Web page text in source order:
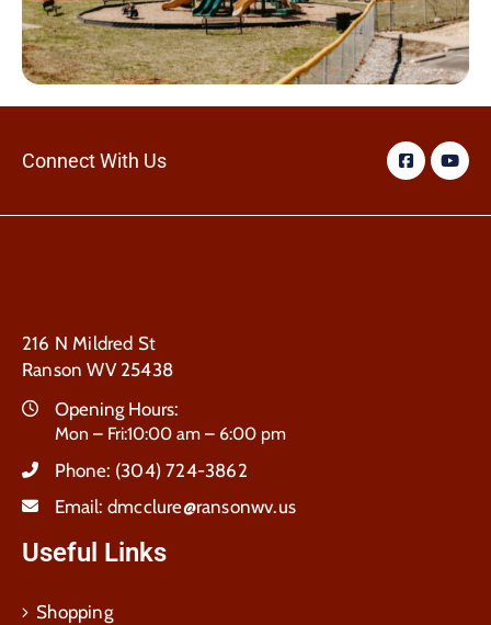
Connect With Us
216 N Mildred St
Ranson WV 25438
Opening Hours:
Mon – Fri:10:00 am – 6:00 pm
Phone: (304) 724-3862
Email: dmcclure@ransonwv.us
Useful Links
Shopping